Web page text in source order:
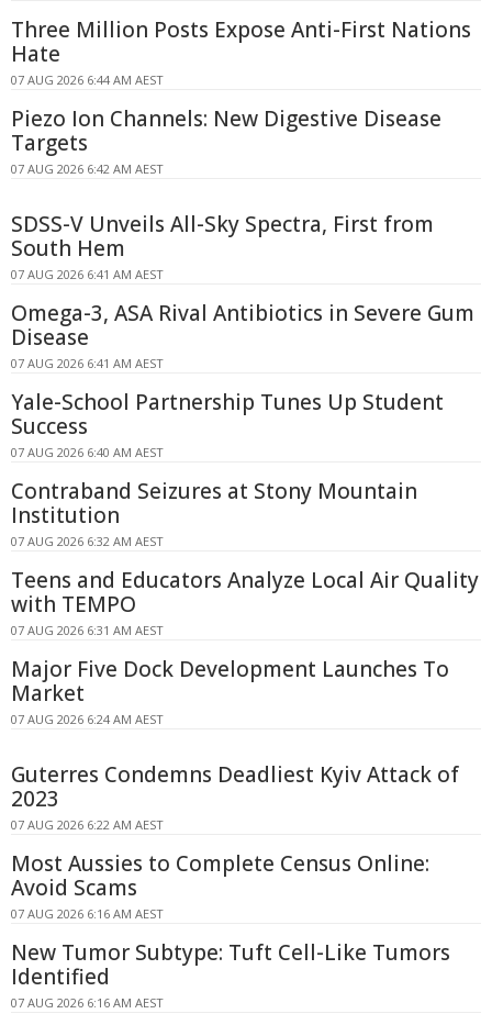
Three Million Posts Expose Anti-First Nations
Hate
07 AUG 2026 6:44 AM AEST
Piezo Ion Channels: New Digestive Disease
Targets
07 AUG 2026 6:42 AM AEST
SDSS-V Unveils All-Sky Spectra, First from
South Hem
07 AUG 2026 6:41 AM AEST
Omega-3, ASA Rival Antibiotics in Severe Gum
Disease
07 AUG 2026 6:41 AM AEST
Yale-School Partnership Tunes Up Student
Success
07 AUG 2026 6:40 AM AEST
Contraband Seizures at Stony Mountain
Institution
07 AUG 2026 6:32 AM AEST
Teens and Educators Analyze Local Air Quality
with TEMPO
07 AUG 2026 6:31 AM AEST
Major Five Dock Development Launches To
Market
07 AUG 2026 6:24 AM AEST
Guterres Condemns Deadliest Kyiv Attack of
2023
07 AUG 2026 6:22 AM AEST
Most Aussies to Complete Census Online:
Avoid Scams
07 AUG 2026 6:16 AM AEST
New Tumor Subtype: Tuft Cell-Like Tumors
Identified
07 AUG 2026 6:16 AM AEST